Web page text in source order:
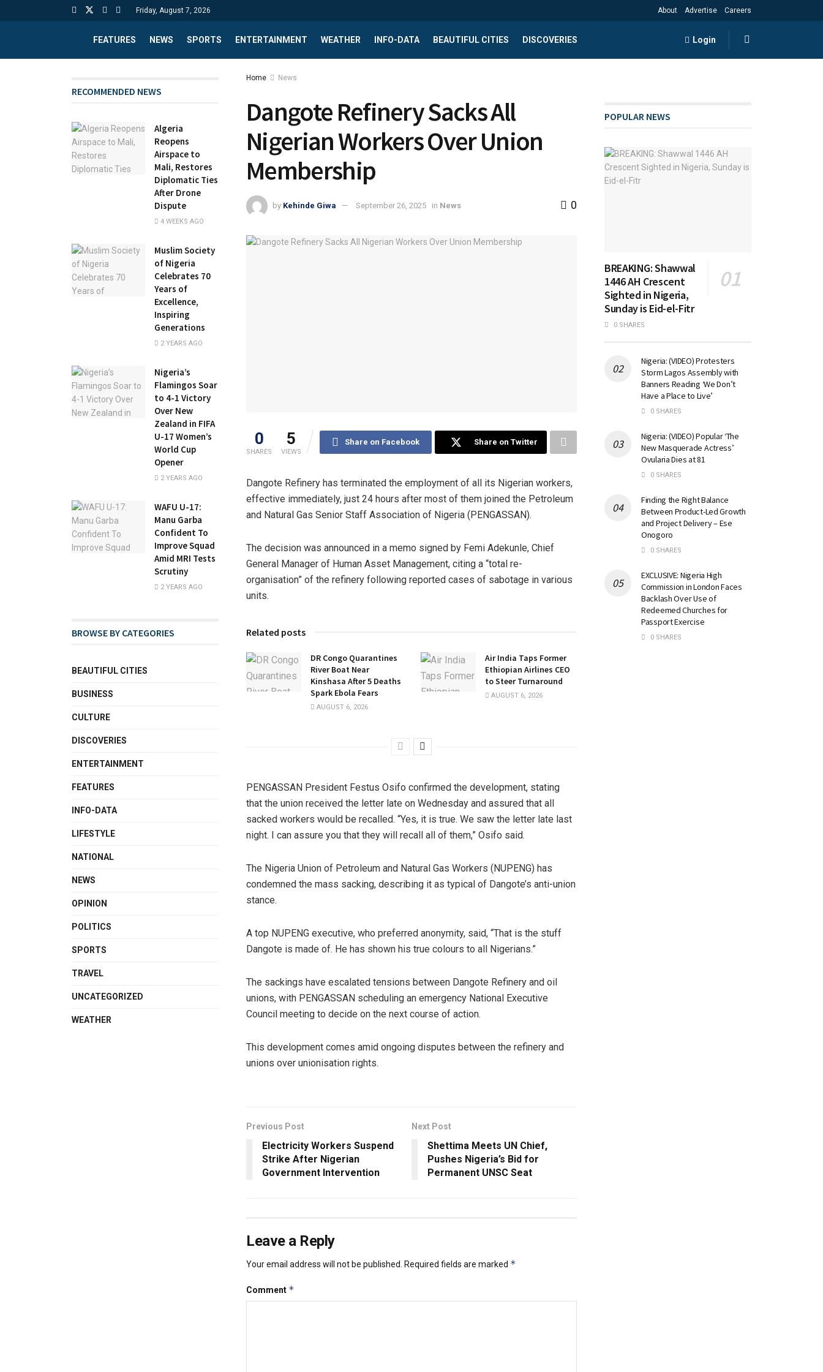
Friday, August 7, 2026 About Advertise Careers
FEATURES NEWS SPORTS ENTERTAINMENT WEATHER INFO-DATA BEAUTIFUL CITIES DISCOVERIES Login
Home News
Dangote Refinery Sacks All
Nigerian Workers Over Union
Membership
by Kehinde Giwa September 26, 2025 in News 0
0
SHARES
5
VIEWS
Share on Facebook Share on Twitter
Dangote Refinery has terminated the employment of all its Nigerian workers,
effective immediately, just 24 hours after most of them joined the Petroleum
and Natural Gas Senior Staff Association of Nigeria (PENGASSAN).
The decision was announced in a memo signed by Femi Adekunle, Chief
General Manager of Human Asset Management, citing a “total re-
organisation” of the refinery following reported cases of sabotage in various
units.
Related posts
DR Congo Quarantines
River Boat Near
Kinshasa After 5 Deaths
Spark Ebola Fears
AUGUST 6, 2026
Air India Taps Former
Ethiopian Airlines CEO
to Steer Turnaround
AUGUST 6, 2026
PENGASSAN President Festus Osifo confirmed the development, stating
that the union received the letter late on Wednesday and assured that all
sacked workers would be recalled. “Yes, it is true. We saw the letter late last
night. I can assure you that they will recall all of them,” Osifo said.
The Nigeria Union of Petroleum and Natural Gas Workers (NUPENG) has
condemned the mass sacking, describing it as typical of Dangote’s anti-union
stance.
A top NUPENG executive, who preferred anonymity, said, “That is the stuff
Dangote is made of. He has shown his true colours to all Nigerians.”
The sackings have escalated tensions between Dangote Refinery and oil
unions, with PENGASSAN scheduling an emergency National Executive
Council meeting to decide on the next course of action.
This development comes amid ongoing disputes between the refinery and
unions over unionisation rights.
Previous Post
Electricity Workers Suspend
Strike After Nigerian
Government Intervention
Next Post
Shettima Meets UN Chief,
Pushes Nigeria’s Bid for
Permanent UNSC Seat
Leave a Reply
Your email address will not be published. Required fields are marked *
Comment *
RECOMMENDED NEWS
Algeria
Reopens
Airspace to
Mali, Restores
Diplomatic Ties
After Drone
Dispute
4 WEEKS AGO
Muslim Society
of Nigeria
Celebrates 70
Years of
Excellence,
Inspiring
Generations
2 YEARS AGO
Nigeria’s
Flamingos Soar
to 4-1 Victory
Over New
Zealand in FIFA
U-17 Women’s
World Cup
Opener
2 YEARS AGO
WAFU U-17:
Manu Garba
Confident To
Improve Squad
Amid MRI Tests
Scrutiny
2 YEARS AGO
BROWSE BY CATEGORIES
BEAUTIFUL CITIES
BUSINESS
CULTURE
DISCOVERIES
ENTERTAINMENT
FEATURES
INFO-DATA
LIFESTYLE
NATIONAL
NEWS
OPINION
POLITICS
SPORTS
TRAVEL
UNCATEGORIZED
WEATHER
POPULAR NEWS
BREAKING: Shawwal
1446 AH Crescent
Sighted in Nigeria,
Sunday is Eid-el-Fitr
0 SHARES
Nigeria: (VIDEO) Protesters
Storm Lagos Assembly with
Banners Reading ‘We Don’t
Have a Place to Live’
0 SHARES
Nigeria: (VIDEO) Popular ‘The
New Masquerade Actress’
Ovularia Dies at 81
0 SHARES
Finding the Right Balance
Between Product-Led Growth
and Project Delivery – Ese
Onogoro
0 SHARES
EXCLUSIVE: Nigeria High
Commission in London Faces
Backlash Over Use of
Redeemed Churches for
Passport Exercise
0 SHARES